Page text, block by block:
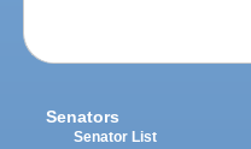
Senators
Senator List